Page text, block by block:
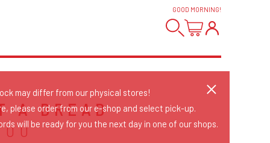
GOOD MORNING!
A DREAD
may differ from our physical stores!
please order from our e-shop and select pick-up.
will be ready for you the next day in one of our shops.